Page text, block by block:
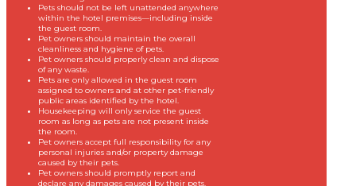
Pets should not be left unattended anywhere
within the hotel premises—including inside
the guest room.
Pet owners should maintain the overall
cleanliness and hygiene of pets.
Pet owners should properly clean and dispose
of any waste.
Pets are only allowed in the guest room
assigned to owners and at other pet-friendly
public areas identified by the hotel.
Housekeeping will only service the guest
room as long as pets are not present inside
the room.
Pet owners accept full responsibility for any
personal injuries and/or property damage
caused by their pets.
Pet owners should promptly report and
declare any damages caused by their pets.